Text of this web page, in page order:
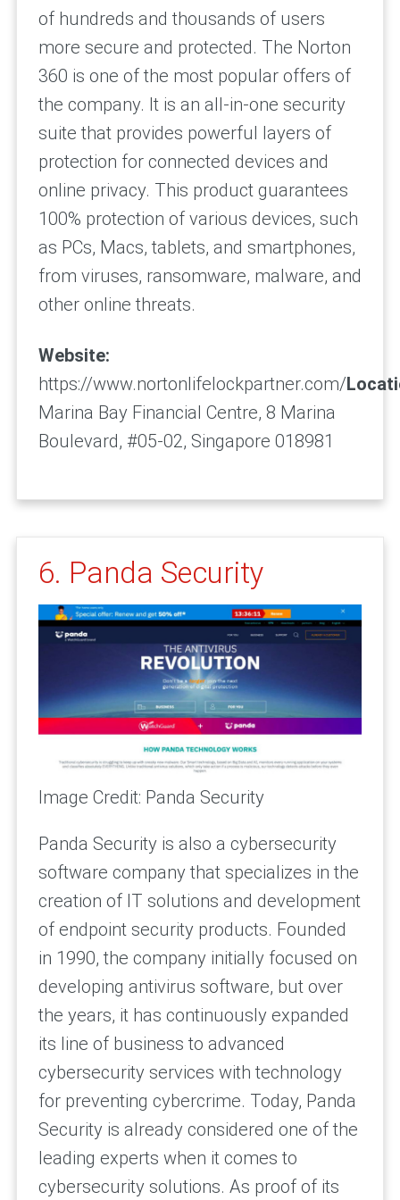
of hundreds and thousands of users
more secure and protected. The Norton
360 is one of the most popular offers of
the company. It is an all-in-one security
suite that provides powerful layers of
protection for connected devices and
online privacy. This product guarantees
100% protection of various devices, such
as PCs, Macs, tablets, and smartphones,
from viruses, ransomware, malware, and
other online threats.
Website:
https://www.nortonlifelockpartner.com/
Marina Bay Financial Centre, 8 Marina
Boulevard, #05-02, Singapore 018981
6. Panda Security
Image Credit: Panda Security
Panda Security is also a cybersecurity
software company that specializes in the
creation of IT solutions and development
of endpoint security products. Founded
in 1990, the company initially focused on
developing antivirus software, but over
the years, it has continuously expanded
its line of business to advanced
cybersecurity services with technology
for preventing cybercrime. Today, Panda
Security is already considered one of the
leading experts when it comes to
cybersecurity solutions. As proof of its